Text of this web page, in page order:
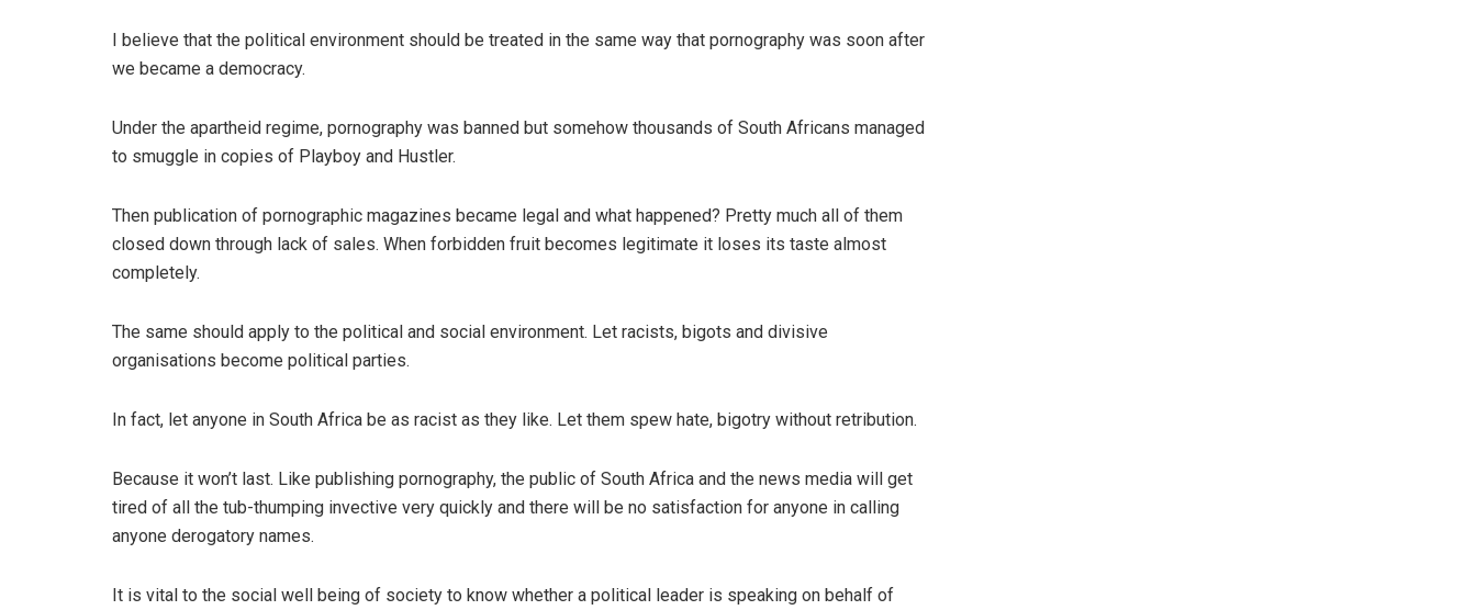
I believe that the political environment should be treated in the same way that pornography was soon after
we became a democracy.
Under the apartheid regime, pornography was banned but somehow thousands of South Africans managed
to smuggle in copies of Playboy and Hustler.
Then publication of pornographic magazines became legal and what happened? Pretty much all of them
closed down through lack of sales. When forbidden fruit becomes legitimate it loses its taste almost
completely.
The same should apply to the political and social environment. Let racists, bigots and divisive
organisations become political parties.
In fact, let anyone in South Africa be as racist as they like. Let them spew hate, bigotry without retribution.
Because it won’t last. Like publishing pornography, the public of South Africa and the news media will get
tired of all the tub-thumping invective very quickly and there will be no satisfaction for anyone in calling
anyone derogatory names.
It is vital to the social well being of society to know whether a political leader is speaking on behalf of